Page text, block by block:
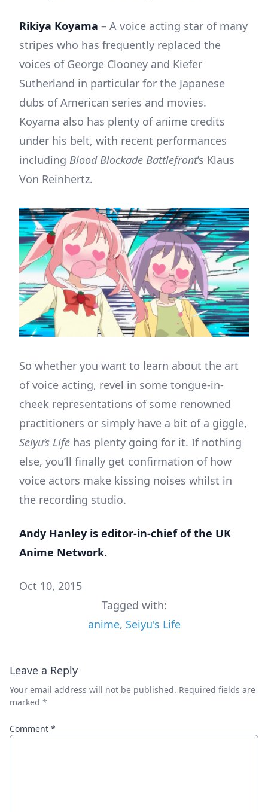
Rikiya Koyama – A voice acting star of many
stripes who has frequently replaced the
voices of George Clooney and Kiefer
Sutherland in particular for the Japanese
dubs of American series and movies.
Koyama also has plenty of anime credits
under his belt, with recent performances
including Blood Blockade Battlefront’s Klaus
Von Reinhertz.
So whether you want to learn about the art
of voice acting, revel in some tongue-in-
cheek representations of some renowned
practitioners or simply have a bit of a giggle,
Seiyu’s Life has plenty going for it. If nothing
else, you’ll finally get confirmation of how
voice actors make kissing noises whilst in
the recording studio.
Andy Hanley is editor-in-chief of the UK
Anime Network.
Oct 10, 2015
Tagged with:
anime, Seiyu's Life
Leave a Reply
Your email address will not be published. Required fields are
marked *
Comment *